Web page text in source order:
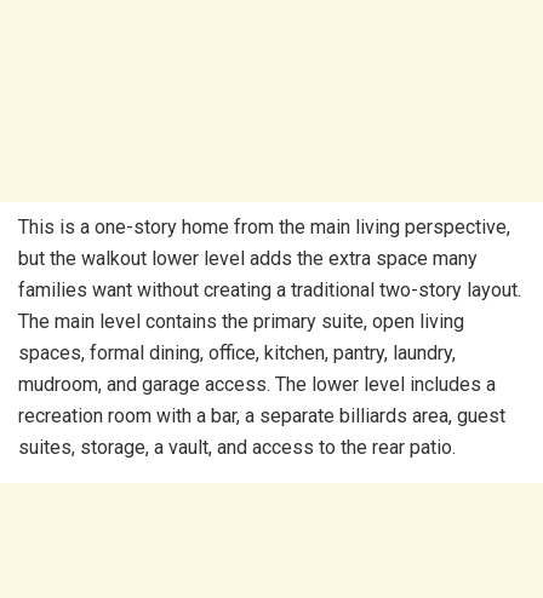
This is a one-story home from the main living perspective,
but the walkout lower level adds the extra space many
families want without creating a traditional two-story layout.
The main level contains the primary suite, open living
spaces, formal dining, office, kitchen, pantry, laundry,
mudroom, and garage access. The lower level includes a
recreation room with a bar, a separate billiards area, guest
suites, storage, a vault, and access to the rear patio.